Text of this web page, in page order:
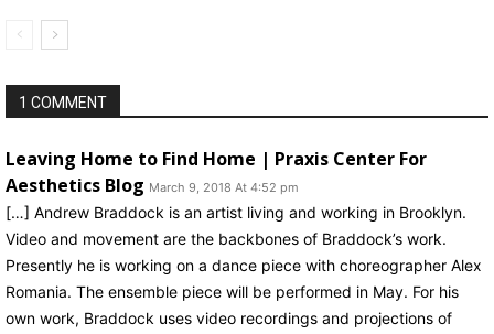
1 COMMENT
Leaving Home to Find Home | Praxis Center For
Aesthetics Blog March 9, 2018 At 4:52 pm
[…] Andrew Braddock is an artist living and working in Brooklyn.
Video and movement are the backbones of Braddock’s work.
Presently he is working on a dance piece with choreographer Alex
Romania. The ensemble piece will be performed in May. For his
own work, Braddock uses video recordings and projections of